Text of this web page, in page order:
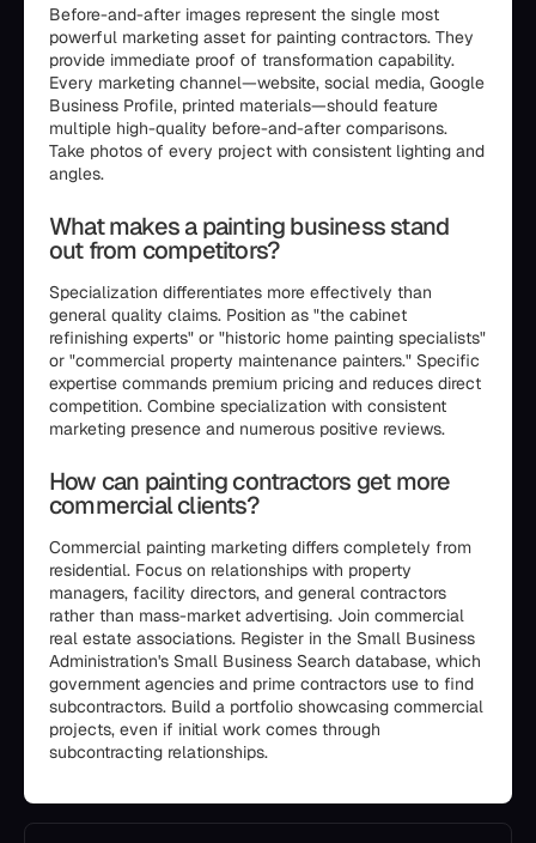
Before-and-after images represent the single most
powerful marketing asset for painting contractors. They
provide immediate proof of transformation capability.
Every marketing channel—website, social media, Google
Business Profile, printed materials—should feature
multiple high-quality before-and-after comparisons.
Take photos of every project with consistent lighting and
angles.
What makes a painting business stand
out from competitors?
Specialization differentiates more effectively than
general quality claims. Position as "the cabinet
refinishing experts" or "historic home painting specialists"
or "commercial property maintenance painters." Specific
expertise commands premium pricing and reduces direct
competition. Combine specialization with consistent
marketing presence and numerous positive reviews.
How can painting contractors get more
commercial clients?
Commercial painting marketing differs completely from
residential. Focus on relationships with property
managers, facility directors, and general contractors
rather than mass-market advertising. Join commercial
real estate associations. Register in the Small Business
Administration's Small Business Search database, which
government agencies and prime contractors use to find
subcontractors. Build a portfolio showcasing commercial
projects, even if initial work comes through
subcontracting relationships.